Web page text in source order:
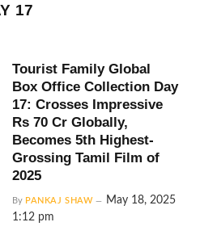
17
Tourist Family Global
Box Office Collection Day
17: Crosses Impressive
Rs 70 Cr Globally,
Becomes 5th Highest-
Grossing Tamil Film of
2025
By PANKAJ SHAW
May 18, 2025
1:12 pm